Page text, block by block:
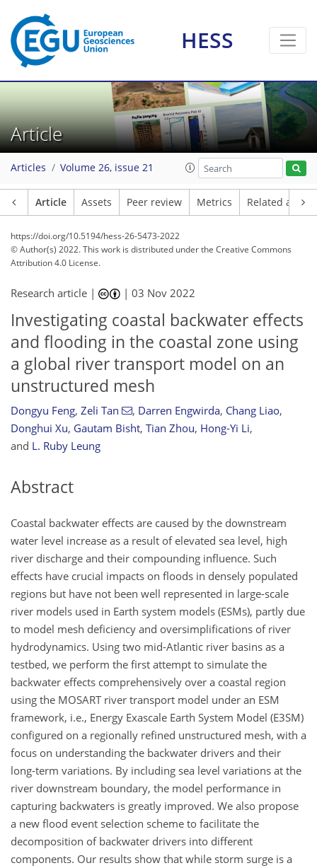
HESS
Article
Articles Volume 26, issue 21
Article Assets Peer review Metrics Related
https://doi.org/10.5194/hess-26-5473-2022
© Author(s) 2022. This work is distributed underthe Creative Commons
Attribution 4.0 License.
Research article | |03 Nov 2022
Investigating coastal backwater effects
and flooding in the coastal zone using
a global river transport model on an
unstructured mesh
Dongyu Feng, Zeli Tan , Darren Engwirda, Chang Liao,
Donghui Xu, Gautam Bisht, Tian Zhou, Hong-Yi Li,
and L. Ruby Leung
Abstract
Coastal backwater effects are caused by the downstream
water level increase as a result of elevated sea level, high
river discharge and their compounding influence. Such
effects have crucial impacts on floods in densely populated
regions but have not been well represented in large-scale
river models used in Earth system models (ESMs), partly due
to model mesh deficiency and oversimplifications of river
hydrodynamics. Using two mid-Atlantic river basins as a
testbed, we perform the first attempt to simulate the
backwater effects comprehensively over a coastal region
using the MOSART river transport model under an ESM
framework, i.e., Energy Exascale Earth System Model (E3SM)
configured on a regionally refined unstructured mesh, with a
focus on understanding the backwater drivers and their
long-term variations. By including sea level variations at the
river downstream boundary, the model performance in
capturing backwaters is greatly improved. We also propose
a new flood event selection scheme to facilitate the
decomposition of backwater drivers into different
components. Our results show that while storm surge is a